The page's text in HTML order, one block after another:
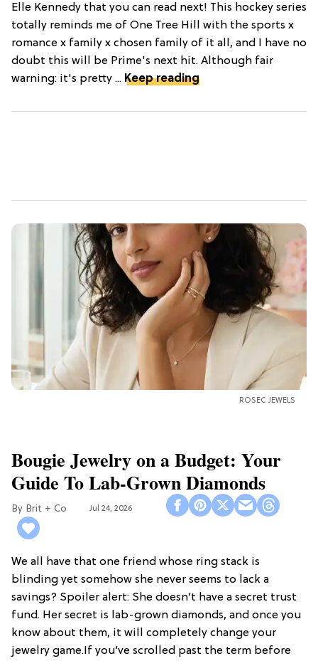
Elle Kennedy that you can read next! This hockey series
totally reminds me of One Tree Hill with the sports x
romance x family x chosen family of it all, and I have no
doubt this will be Prime's next hit. Although fair
warning: it's pretty ... Keep reading
ROSEC JEWELS
Bougie Jewelry on a Budget: Your
Guide To Lab-Grown Diamonds
Brit + Co Jul 24, 2026
We all have that one friend whose ring stack is
blinding yet somehow she never seems to lack a
savings? Spoiler alert: She doesn’t have a secret trust
fund. Her secret is lab-grown diamonds, and once you
know about them, it will completely change your
jewelry game.If you’ve scrolled past the term before